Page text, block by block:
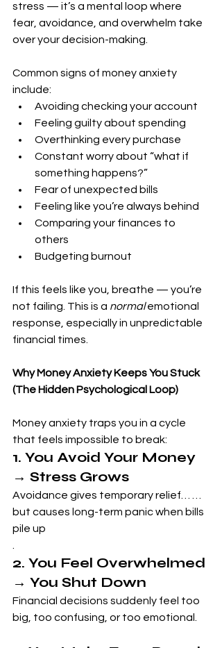
stress — it’s a mental loop where
fear, avoidance, and overwhelm take
over your decision-making.
Common signs of money anxiety
include:
Avoiding checking your account
Feeling guilty about spending
Overthinking every purchase
Constant worry about “what if
something happens?”
Fear of unexpected bills
Feeling like you’re always behind
Comparing your finances to
others
Budgeting burnout
If this feels like you, breathe — you’re
not failing. This is a normal emotional
response, especially in unpredictable
financial times.
Why Money Anxiety Keeps You Stuck
(The Hidden Psychological Loop)
Money anxiety traps you in a cycle
that feels impossible to break:
1. You Avoid Your Money
→ Stress Grows
Avoidance gives temporary relief… …
but causes long-term panic when bills
pile up
2. You Feel Overwhelmed
→ You Shut Down
Financial decisions suddenly feel too
big, too confusing, or too emotional.